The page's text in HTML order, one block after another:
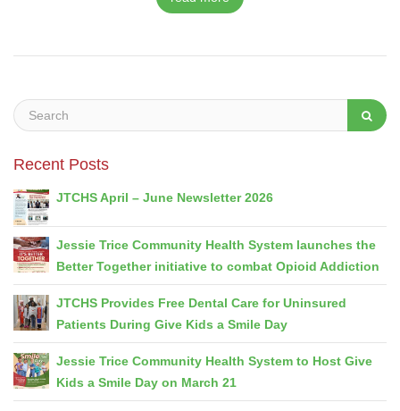
Recent Posts
JTCHS April – June Newsletter 2026
Jessie Trice Community Health System launches the
Better Together initiative to combat Opioid Addiction
JTCHS Provides Free Dental Care for Uninsured
Patients During Give Kids a Smile Day
Jessie Trice Community Health System to Host Give
Kids a Smile Day on March 21